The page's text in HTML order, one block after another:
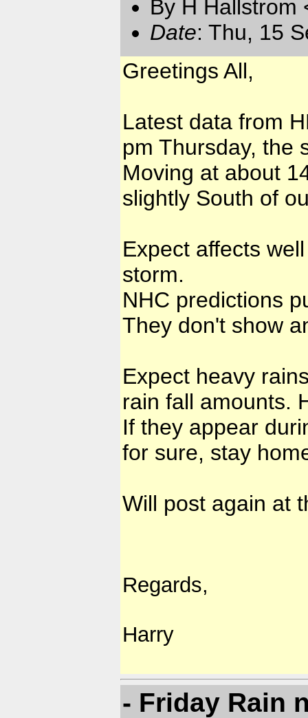
By H Hallstrom
Date: Thu, 15
Greetings All,
Latest data from
pm Thursday, the
Moving at about
slightly South of
Expect affects
storm.
NHC predictions
They don't show
Expect heavy
rain fall amounts.
If they appear
for sure, stay
Will post again at
Regards,
Harry
- Friday Rain